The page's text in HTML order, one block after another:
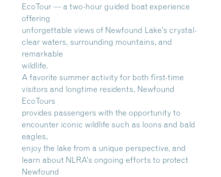
EcoTour — a two-hour guided boat experience
offering
unforgettable views of Newfound Lake’s crystal-
clear waters, surrounding mountains, and
remarkable
wildlife.
A favorite summer activity for both first-time
visitors and longtime residents, Newfound
EcoTours
provides passengers with the opportunity to
encounter iconic wildlife such as loons and bald
eagles,
enjoy the lake from a unique perspective, and
learn about NLRA’s ongoing efforts to protect
Newfound